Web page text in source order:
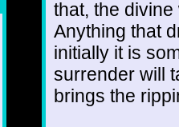
that, the
Anything that
initially it is
surrender will
brings the